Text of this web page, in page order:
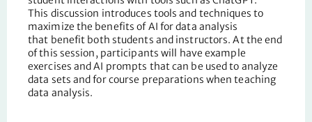
This discussion introduces tools and techniques to
maximize the benefits of AI for data analysis
that benefit both students and instructors. At the end
of this session, participants will have example
exercises and AI prompts that can be used to analyze
data sets and for course preparations when teaching
data analysis.